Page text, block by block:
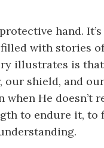
hand.
with stories
illustrates is
shield, and
He doesn’t
to endure it, to